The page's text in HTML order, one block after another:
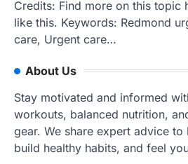
Credits: Find more on this topic
like this. Keywords: Redmond
care, Urgent care…
About Us
Stay motivated and informed
workouts, balanced nutrition,
gear. We share expert advice
build healthy habits, and feel